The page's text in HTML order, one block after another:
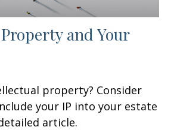
and Your
property? Consider
your IP into your estate
article.